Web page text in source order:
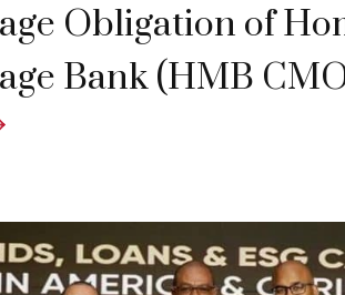
Obligation of
Bank (HMB